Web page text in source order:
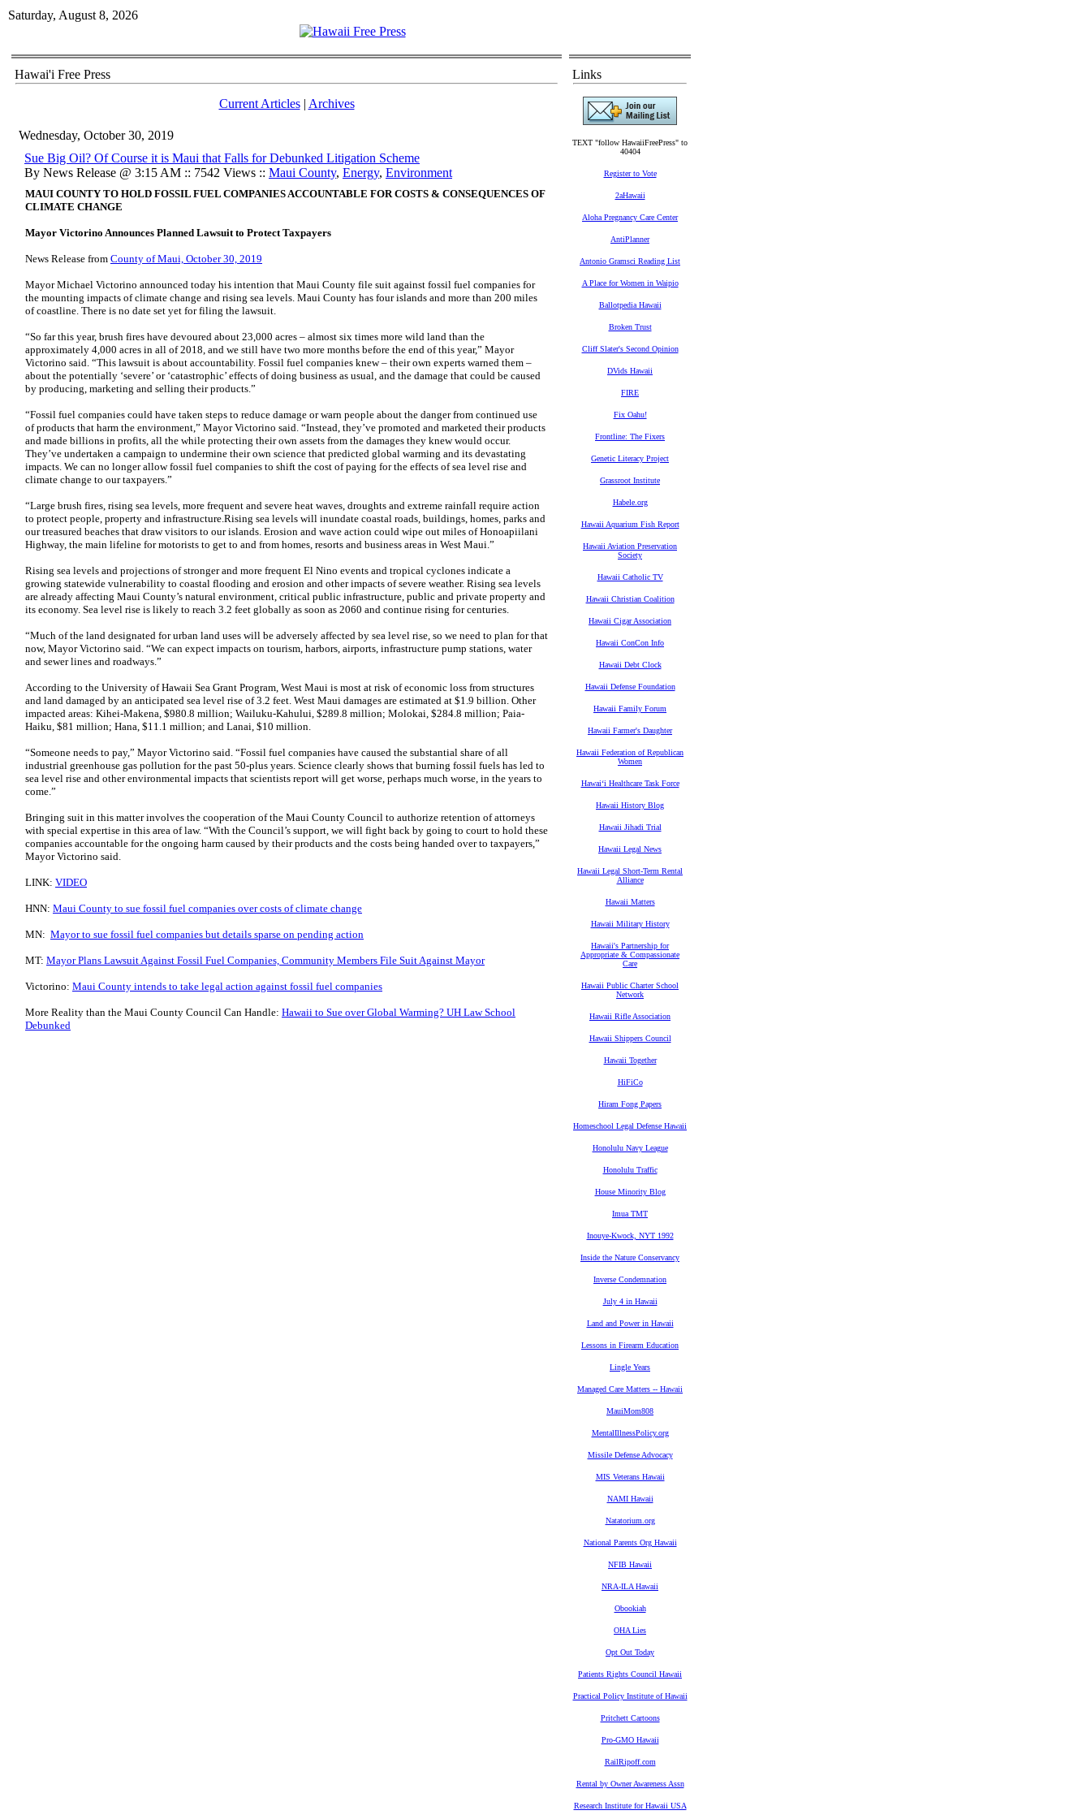
Saturday, August 8, 2026
Hawai'i Free Press
Current Articles| Archives
Wednesday, October 30, 2019
Sue Big Oil? Of Course it is Maui that Falls for Debunked Litigation Scheme
By News Release @ 3:15 AM :: 7542 Views :: Maui County, Energy, Environment
MAUI COUNTY TO HOLD FOSSIL FUEL COMPANIES ACCOUNTABLE FOR COSTS & CONSEQUENCES OF
CLIMATE CHANGE
Mayor Victorino Announces Planned Lawsuit to Protect Taxpayers
News Release from County of Maui, October 30, 2019
Mayor Michael Victorino announced today his intention that Maui County file suit against fossil fuel companies for
the mounting impacts of climate change and rising sea levels. Maui County has four islands and more than 200 miles
of coastline. There is no date set yet for filing the lawsuit.
“So far this year, brush fires have devoured about 23,000 acres – almost six times more wild land than the
approximately 4,000 acres in all of 2018, and we still have two more months before the end of this year,” Mayor
Victorino said. “This lawsuit is about accountability. Fossil fuel companies knew – their own experts warned them –
about the potentially ‘severe’ or ‘catastrophic’ effects of doing business as usual, and the damage that could be caused
by producing, marketing and selling their products.”
“Fossil fuel companies could have taken steps to reduce damage or warn people about the danger from continued use
of products that harm the environment,” Mayor Victorino said. “Instead, they’ve promoted and marketed their products
and made billions in profits, all the while protecting their own assets from the damages they knew would occur.
They’ve undertaken a campaign to undermine their own science that predicted global warming and its devastating
impacts. We can no longer allow fossil fuel companies to shift the cost of paying for the effects of sea level rise and
climate change to our taxpayers.”
“Large brush fires, rising sea levels, more frequent and severe heat waves, droughts and extreme rainfall require action
to protect people, property and infrastructure.Rising sea levels will inundate coastal roads, buildings, homes, parks and
our treasured beaches that draw visitors to our islands. Erosion and wave action could wipe out miles of Honoapiilani
Highway, the main lifeline for motorists to get to and from homes, resorts and business areas in West Maui.”
Rising sea levels and projections of stronger and more frequent El Nino events and tropical cyclones indicate a
growing statewide vulnerability to coastal flooding and erosion and other impacts of severe weather. Rising sea levels
are already affecting Maui County’s natural environment, critical public infrastructure, public and private property and
its economy. Sea level rise is likely to reach 3.2 feet globally as soon as 2060 and continue rising for centuries.
“Much of the land designated for urban land uses will be adversely affected by sea level rise, so we need to plan for that
now, Mayor Victorino said. “We can expect impacts on tourism, harbors, airports, infrastructure pump stations, water
and sewer lines and roadways.”
According to the University of Hawaii Sea Grant Program, West Maui is most at risk of economic loss from structures
and land damaged by an anticipated sea level rise of 3.2 feet. West Maui damages are estimated at $1.9 billion. Other
impacted areas: Kihei-Makena, $980.8 million; Wailuku-Kahului, $289.8 million; Molokai, $284.8 million; Paia-
Haiku, $81 million; Hana, $11.1 million; and Lanai, $10 million.
“Someone needs to pay,” Mayor Victorino said. “Fossil fuel companies have caused the substantial share of all
industrial greenhouse gas pollution for the past 50-plus years. Science clearly shows that burning fossil fuels has led to
sea level rise and other environmental impacts that scientists report will get worse, perhaps much worse, in the years to
come.”
Bringing suit in this matter involves the cooperation of the Maui County Council to authorize retention of attorneys
with special expertise in this area of law. “With the Council’s support, we will fight back by going to court to hold these
companies accountable for the ongoing harm caused by their products and the costs being handed over to taxpayers,”
Mayor Victorino said.
LINK: VIDEO
HNN: Maui County to sue fossil fuel companies over costs of climate change
MN: Mayor to sue fossil fuel companies but details sparse on pending action
MT: Mayor Plans Lawsuit Against Fossil Fuel Companies, Community Members File Suit Against Mayor
Victorino: Maui County intends to take legal action against fossil fuel companies
More Reality than the Maui County Council Can Handle: Hawaii to Sue over Global Warming? UH Law School
Debunked
Links
TEXT "follow HawaiiFreePress" to
40404
Register to Vote
2aHawaii
Aloha Pregnancy Care Center
AntiPlanner
Antonio Gramsci Reading List
A Place for Women in Waipio
Ballotpedia Hawaii
Broken Trust
Cliff Slater's Second Opinion
DVids Hawaii
FIRE
Fix Oahu!
Frontline: The Fixers
Genetic Literacy Project
Grassroot Institute
Habele.org
Hawaii Aquarium Fish Report
Hawaii Aviation Preservation
Society
Hawaii Catholic TV
Hawaii Christian Coalition
Hawaii Cigar Association
Hawaii ConCon Info
Hawaii Debt Clock
Hawaii Defense Foundation
Hawaii Family Forum
Hawaii Farmer's Daughter
Hawaii Federation of Republican
Women
Hawaiʻi Healthcare Task Force
Hawaii History Blog
Hawaii Jihadi Trial
Hawaii Legal News
Hawaii Legal Short-Term Rental
Alliance
Hawaii Matters
Hawaii Military History
Hawaii's Partnership for
Appropriate & Compassionate
Care
Hawaii Public Charter School
Network
Hawaii Rifle Association
Hawaii Shippers Council
Hawaii Together
HiFiCo
Hiram Fong Papers
Homeschool Legal Defense Hawaii
Honolulu Navy League
Honolulu Traffic
House Minority Blog
Imua TMT
Inouye-Kwock, NYT 1992
Inside the Nature Conservancy
Inverse Condemnation
July 4 in Hawaii
Land and Power in Hawaii
Lessons in Firearm Education
Lingle Years
Managed Care Matters -- Hawaii
MauiMom808
MentalIllnessPolicy.org
Missile Defense Advocacy
MIS Veterans Hawaii
NAMI Hawaii
Natatorium.org
National Parents Org Hawaii
NFIB Hawaii
NRA-ILA Hawaii
Obookiah
OHA Lies
Opt Out Today
Patients Rights Council Hawaii
Practical Policy Institute of Hawaii
Pritchett Cartoons
Pro-GMO Hawaii
RailRipoff.com
Rental by Owner Awareness Assn
Research Institute for Hawaii USA